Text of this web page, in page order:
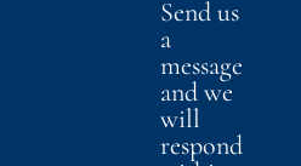
Send us
a
message
and we
will
respond